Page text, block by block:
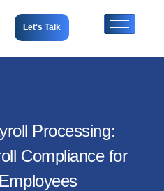
Let's Talk
Processing:
Compliance for